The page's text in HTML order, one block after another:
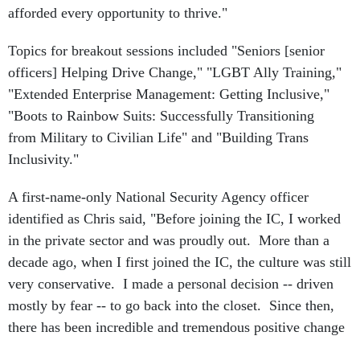
afforded every opportunity to thrive."
Topics for breakout sessions included "Seniors [senior
officers] Helping Drive Change," "LGBT Ally Training,"
"Extended Enterprise Management: Getting Inclusive,"
"Boots to Rainbow Suits: Successfully Transitioning
from Military to Civilian Life" and "Building Trans
Inclusivity."
A first-name-only National Security Agency officer
identified as Chris said, "Before joining the IC, I worked
in the private sector and was proudly out. More than a
decade ago, when I first joined the IC, the culture was still
very conservative. I made a personal decision -- driven
mostly by fear -- to go back into the closet. Since then,
there has been incredible and tremendous positive change